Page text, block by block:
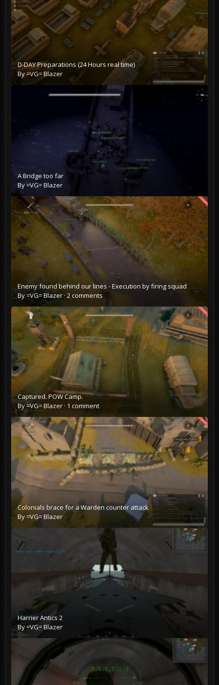
D-DAY Preparations (24 Hours real time)
By=VG= Blazer
A Bridge too far
By=VG= Blazer
Enemy found behind our lines - Execution by firing squad
By=VG= Blazer· 2 comments
Captured. POW Camp.
By=VG= Blazer · 1 comment
Colonials brace for a Warden counter attack
By=VG= Blazer
Harrier Antics 2
By=VG= Blazer